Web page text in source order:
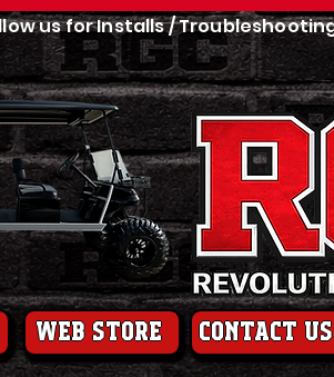
us for Installs /
web store contact us